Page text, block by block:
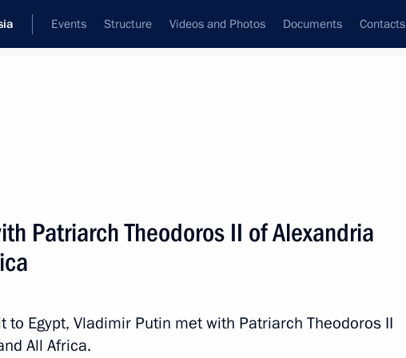
Events Structure Videos and Photos Documents Contacts
Next
Patriarch Theodoros II of Alexandria
to Egypt, Vladimir Putin met with Patriarch Theodoros II
All Africa.